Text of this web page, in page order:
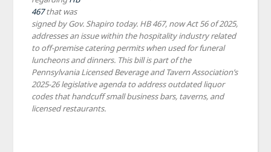
467that was
signed by Gov. Shapiro today. HB 467, now Act 56 of 2025,
addresses an issue within the hospitality industry related
to off-premise catering permits when used for funeral
luncheons and dinners. This bill is part of the
Pennsylvania Licensed Beverage and Tavern Association’s
2025-26 legislative agenda to address outdated liquor
codes that handcuff small business bars, taverns, and
licensed restaurants.